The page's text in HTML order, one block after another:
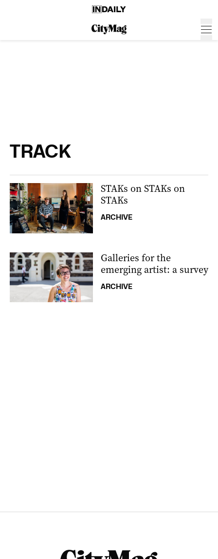
TRACK
STAKs on STAKs on
STAKs
ARCHIVE
Galleries for the
emerging artist: a survey
ARCHIVE